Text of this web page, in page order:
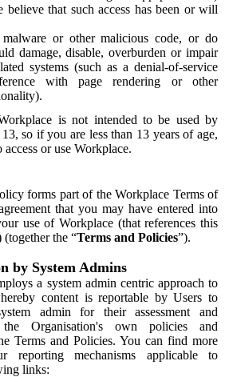
that such access has been or will
or other malicious code, or do
damage, disable, overburden or impair
systems (such as a denial-of-service
with page rendering or other
is not intended to be used by
so if you are less than 13 years of age,
or use Workplace.
forms part of the Workplace Terms of
that you may have entered into
use of Workplace (that references this
the “Terms and Policies”).
by System Admins
a system admin centric approach to
content is reportable by Users to
admin for their assessment and
the Organisation's own policies and
Terms and Policies. You can find more
reporting mechanisms applicable to
links: